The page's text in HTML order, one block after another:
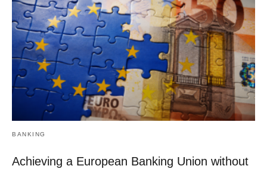
BANKING
Achieving a European Banking Union without